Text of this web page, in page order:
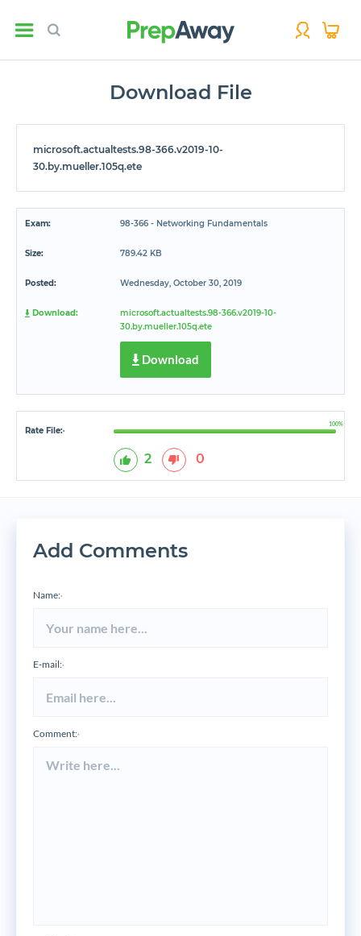
Download File
microsoft.actualtests.98-366.v2019-10-
30.by.mueller.105q.ete
Exam: 98-366 - Networking Fundamentals
Size: 789.42 KB
Posted: Wednesday, October 30, 2019
Download:
microsoft.actualtests.98-366.v2019-10-
30.by.mueller.105q.ete
Download
Rate File:*
100%
2 0
Add Comments
Name:*
E-mail:*
Comment:*